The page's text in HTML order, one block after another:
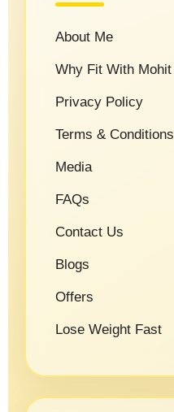
About Me
Why Fit With Mohit
Privacy Policy
Terms & Conditions
Media
FAQs
Contact Us
Blogs
Offers
Lose Weight Fast